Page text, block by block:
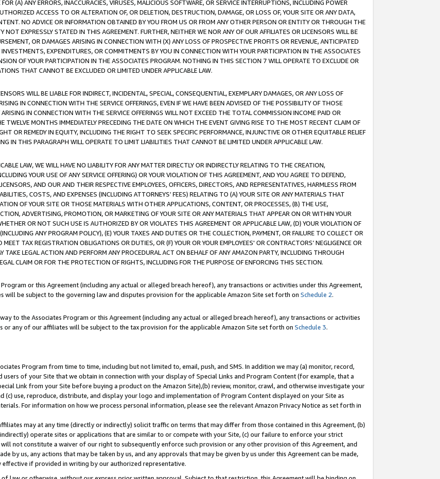
(A) ANY ERRORS, INACCURACIES, VIRUSES, MALICIOUS SOFTWARE, OR SERVICE INTERRUPTIONS, INCLUDING POWER
ACCESS TO OR ALTERATION OF, OR DELETION, DESTRUCTION, DAMAGE, OR LOSS OF, YOUR SITE OR ANY DATA,
NO ADVICE OR INFORMATION OBTAINED BY YOU FROM US OR FROM ANY OTHER PERSON OR ENTITY OR THROUGH THE
NOT EXPRESSLY STATED IN THIS AGREEMENT. FURTHER, NEITHER WE NOR ANY OF OUR AFFILIATES OR LICENSORS WILL BE
OR DAMAGES ARISING IN CONNECTION WITH (X) ANY LOSS OF PROSPECTIVE PROFITS OR REVENUE, ANTICIPATED
EXPENDITURES, OR COMMITMENTS BY YOU IN CONNECTION WITH YOUR PARTICIPATION IN THE ASSOCIATES
OF YOUR PARTICIPATION IN THE ASSOCIATES PROGRAM. NOTHING IN THIS SECTION 7 WILL OPERATE TO EXCLUDE OR
THAT CANNOT BE EXCLUDED OR LIMITED UNDER APPLICABLE LAW.
WILL BE LIABLE FOR INDIRECT, INCIDENTAL, SPECIAL, CONSEQUENTIAL, EXEMPLARY DAMAGES, OR ANY LOSS OF
IN CONNECTION WITH THE SERVICE OFFERINGS, EVEN IF WE HAVE BEEN ADVISED OF THE POSSIBILITY OF THOSE
IN CONNECTION WITH THE SERVICE OFFERINGS WILL NOT EXCEED THE TOTAL COMMISSION INCOME PAID OR
TWELVE MONTHS IMMEDIATELY PRECEDING THE DATE ON WHICH THE EVENT GIVING RISE TO THE MOST RECENT CLAIM OF
OR REMEDY IN EQUITY, INCLUDING THE RIGHT TO SEEK SPECIFIC PERFORMANCE, INJUNCTIVE OR OTHER EQUITABLE RELIEF
IN THIS PARAGRAPH WILL OPERATE TO LIMIT LIABILITIES THAT CANNOT BE LIMITED UNDER APPLICABLE LAW.
LAW, WE WILL HAVE NO LIABILITY FOR ANY MATTER DIRECTLY OR INDIRECTLY RELATING TO THE CREATION,
YOUR USE OF ANY SERVICE OFFERING) OR YOUR VIOLATION OF THIS AGREEMENT, AND YOU AGREE TO DEFEND,
AND OUR AND THEIR RESPECTIVE EMPLOYEES, OFFICERS, DIRECTORS, AND REPRESENTATIVES, HARMLESS FROM
COSTS, AND EXPENSES (INCLUDING ATTORNEYS’ FEES) RELATING TO (A) YOUR SITE OR ANY MATERIALS THAT
OF YOUR SITE OR THOSE MATERIALS WITH OTHER APPLICATIONS, CONTENT, OR PROCESSES, (B) THE USE,
ADVERTISING, PROMOTION, OR MARKETING OF YOUR SITE OR ANY MATERIALS THAT APPEAR ON OR WITHIN YOUR
OR NOT SUCH USE IS AUTHORIZED BY OR VIOLATES THIS AGREEMENT OR APPLICABLE LAW, (D) YOUR VIOLATION OF
ANY PROGRAM POLICY), (E) YOUR TAXES AND DUTIES OR THE COLLECTION, PAYMENT, OR FAILURE TO COLLECT OR
TAX REGISTRATION OBLIGATIONS OR DUTIES, OR (F) YOUR OR YOUR EMPLOYEES' OR CONTRACTORS’ NEGLIGENCE OR
TAKE LEGAL ACTION AND PERFORM ANY PROCEDURAL ACT ON BEHALF OF ANY AMAZON PARTY, INCLUDING THROUGH
CLAIM OR FOR THE PROTECTION OF RIGHTS, INCLUDING FOR THE PURPOSE OF ENFORCING THIS SECTION.
or this Agreement (including any actual or alleged breach hereof), any transactions or activities under this Agreement,
will be subject to the governing law and disputes provision for the applicable Amazon Site set forth on Schedule 2.
to the Associates Program or this Agreement (including any actual or alleged breach hereof), any transactions or activities
or any of our affiliates will be subject to the tax provision for the applicable Amazon Site set forth on Schedule 3.
Program from time to time, including but not limited to, email, push, and SMS. In addition we may (a) monitor, record,
of your Site that we obtain in connection with your display of Special Links and Program Content (for example, that a
Link from your Site before buying a product on the Amazon Site),(b) review, monitor, crawl, and otherwise investigate your
(c) use, reproduce, distribute, and display your logo and implementation of Program Content displayed on your Site as
For information on how we process personal information, please see the relevant Amazon Privacy Notice as set forth in
may at any time (directly or indirectly) solicit traffic on terms that may differ from those contained in this Agreement, (b)
operate sites or applications that are similar to or compete with your Site, (c) our failure to enforce your strict
not constitute a waiver of our right to subsequently enforce such provision or any other provision of this Agreement, and
by us, any actions that may be taken by us, and any approvals that may be given by us under this Agreement can be made,
effective if provided in writing by our authorized representative.